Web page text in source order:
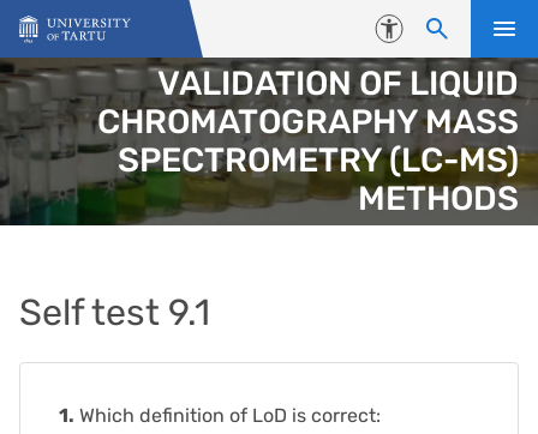
Skip to content
Accessibility
VALIDATION OF LIQUID
CHROMATOGRAPHY MASS
SPECTROMETRY (LC-MS)
METHODS
Self test 9.1
1. Which definition of LoD is correct: